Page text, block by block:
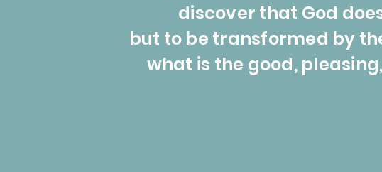
discover that God
but to be transformed by
what is the good,